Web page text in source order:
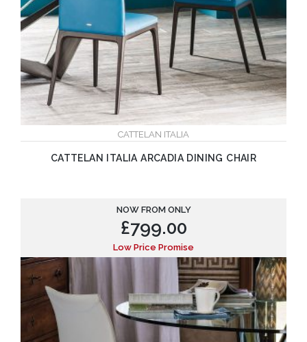
CATTELAN ITALIA
CATTELAN ITALIA ARCADIA DINING CHAIR
NOW FROM ONLY
£799.00
Low Price Promise